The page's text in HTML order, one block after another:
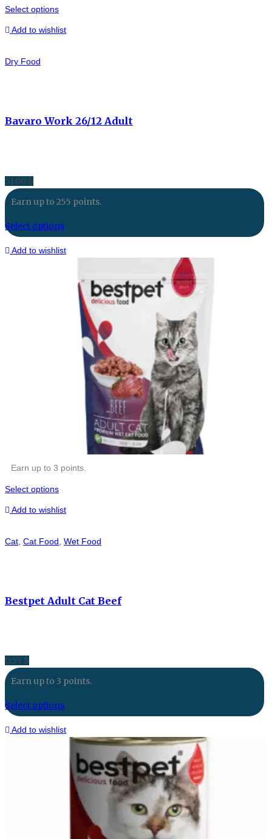
Select options
Add to wishlist
Dry Food
Bavaro Work 26/12 Adult
51.00 $
Earn up to 255 points.
Select options
Add to wishlist
Earn up to 3 points.
Select options
Add to wishlist
Cat Cat Food Wet Food
Bestpet Adult Cat Beef
0.55 $
Earn up to 3 points.
Select options
Add to wishlist